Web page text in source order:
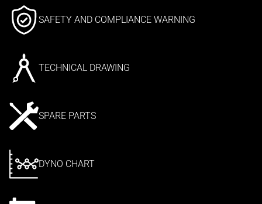
SAFETY AND COMPLIANCE WARNING
TECHNICAL DRAWING
SPARE PARTS
DYNO CHART